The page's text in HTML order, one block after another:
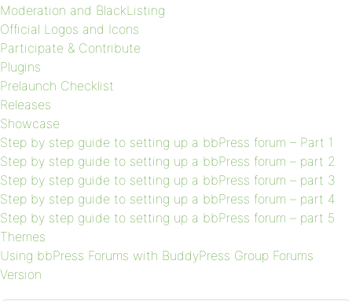
Moderation and BlackListing
Official Logos and Icons
Participate & Contribute
Plugins
Prelaunch Checklist
Releases
Showcase
Step by step guide to setting up a bbPress forum – Part 1
Step by step guide to setting up a bbPress forum – part 2
Step by step guide to setting up a bbPress forum – part 3
Step by step guide to setting up a bbPress forum – part 4
Step by step guide to setting up a bbPress forum – part 5
Themes
Using bbPress Forums with BuddyPress Group Forums
Version